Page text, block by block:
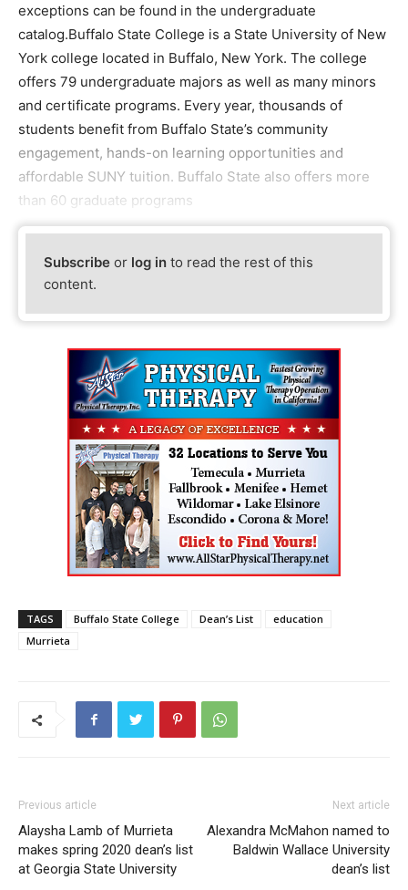
exceptions can be found in the undergraduate
catalog.Buffalo State College is a State University of New
York college located in Buffalo, New York. The college
offers 79 undergraduate majors as well as many minors
and certificate programs. Every year, thousands of
students benefit from Buffalo State’s community
engagement, hands-on learning opportunities and
affordable SUNY tuition. Buffalo State also offers more
than 60 graduate programs
Subscribe or log in to read the rest of this
content.
TAGS Buffalo State College Dean’s List
education
Murrieta
Previous article
Alaysha Lamb of Murrieta
makes spring 2020 dean’s list
at Georgia State University
Next article
Alexandra McMahon named to
Baldwin Wallace University
dean’s list